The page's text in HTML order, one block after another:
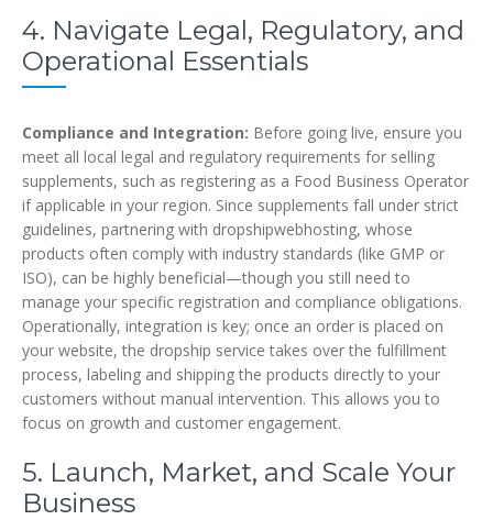
4. Navigate Legal, Regulatory, and
Operational Essentials
Compliance and Integration: Before going live, ensure you
meet all local legal and regulatory requirements for selling
supplements, such as registering as a Food Business Operator
if applicable in your region. Since supplements fall under strict
guidelines, partnering with dropshipwebhosting, whose
products often comply with industry standards (like GMP or
ISO), can be highly beneficial—though you still need to
manage your specific registration and compliance obligations.
Operationally, integration is key; once an order is placed on
your website, the dropship service takes over the fulfillment
process, labeling and shipping the products directly to your
customers without manual intervention. This allows you to
focus on growth and customer engagement.
5. Launch, Market, and Scale Your
Business